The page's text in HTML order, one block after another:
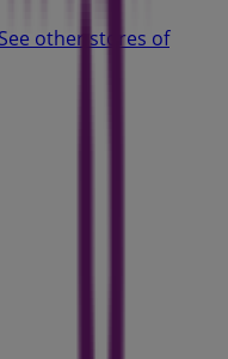
See other stores of